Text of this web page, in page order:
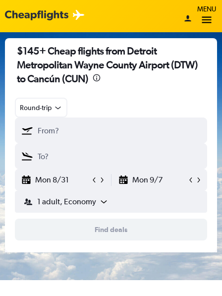
MENU
$145+ Cheap flights from Detroit
Metropolitan Wayne County Airport (DTW)
to Cancún (CUN)
Round-trip
Mon 8/31 Mon 9/7
1 adult, Economy
Find deals